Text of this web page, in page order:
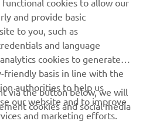
Motor Co., Ltd.
and obey all local road laws.
functional cookies to allow our
and provide basic
to you, such as
and language
cookies to generate
friendly basis in line with the
authorities to help us
our website and to improve
and marketing efforts.
via the button below, we will
cookies and social media